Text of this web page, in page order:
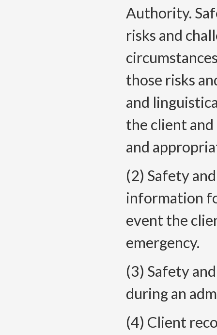
Authority.
risks and
those risks
and
the client
and
(2) Safety
information
event the
emergency.
(3) Safety
during an
(4) Client